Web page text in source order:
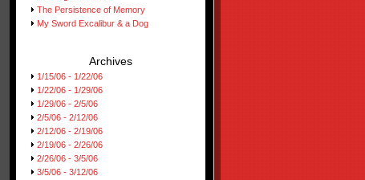
The Persistence of Memory
My Sword Excalibur & a Dog
Archives
1/15/06 - 1/22/06
1/22/06 - 1/29/06
1/29/06 - 2/5/06
2/5/06 - 2/12/06
2/12/06 - 2/19/06
2/19/06 - 2/26/06
2/26/06 - 3/5/06
3/5/06 - 3/12/06